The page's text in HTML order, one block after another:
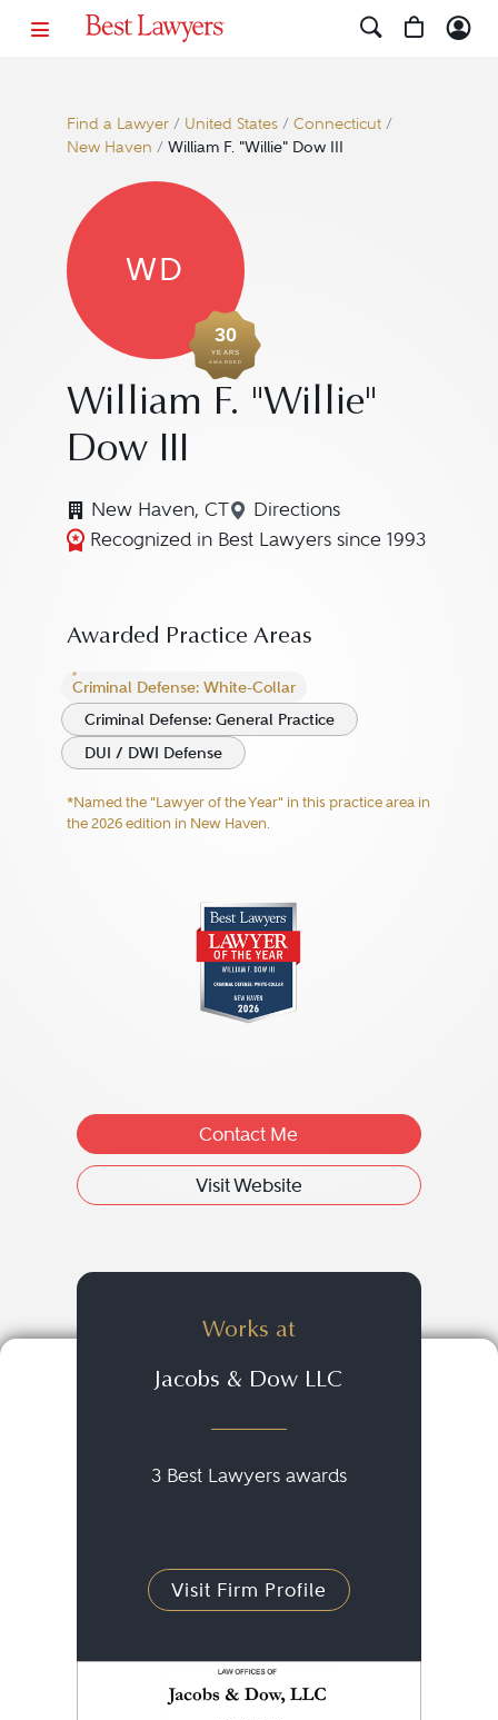
Find a Lawyer/ United States/ Connecticut/
New Haven / William F. "Willie" Dow III
WD
30
YEARS
AWARDED
William F. "Willie"
Dow III
New Haven, CT Directions
Navigate to map
Recognized in Best Lawyers since 1993
Awarded Practice Areas
Criminal Defense: White-Collar
Criminal Defense: General Practice
DUI / DWI Defense
*Named the "Lawyer of the Year" in this practice area in
the 2026 edition in New Haven.
Contact Me
Visit Website
Works at
Jacobs & Dow LLC
3 Best Lawyers awards
Visit Firm Profile